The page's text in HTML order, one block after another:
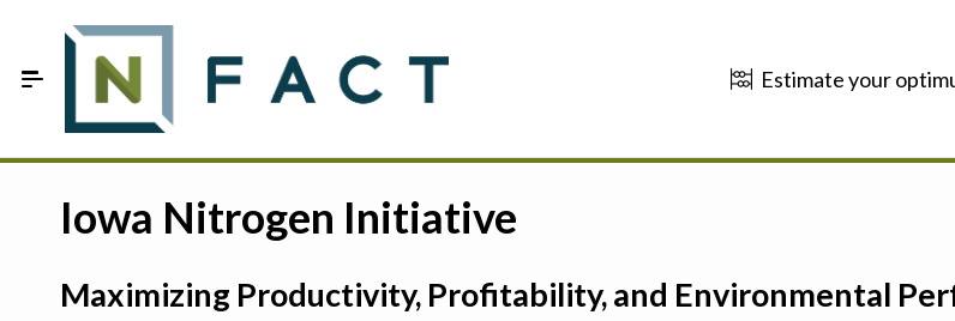
Estimate your
FAQ
Iowa Nitrogen Initiative
Maximizing Productivity, Profitability, and Environmental